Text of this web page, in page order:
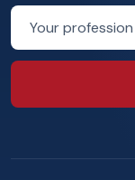
Profession